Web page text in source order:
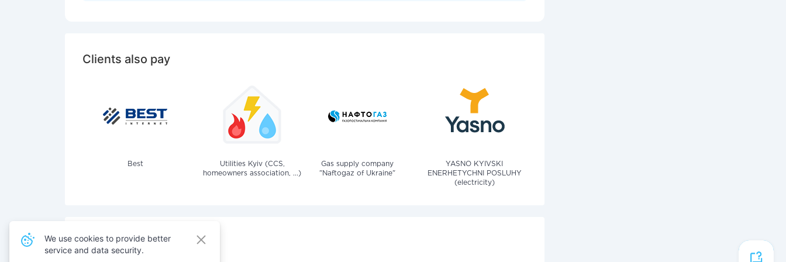
Clients also pay
Best
Utilities Kyiv (CCS,
homeowners association, ...)
Gas supply company
"Naftogaz of Ukraine"
YASNO KYIVSKI
ENERHETYCHNI POSLUHY
(electricity)
Also pay for services
We use cookies to provide better
service and data security.